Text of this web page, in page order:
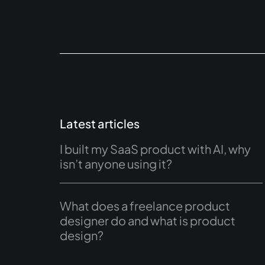
Latest articles
I built my SaaS product with AI, why
isn’t anyone using it?
What does a freelance product
designer do and what is product
design?